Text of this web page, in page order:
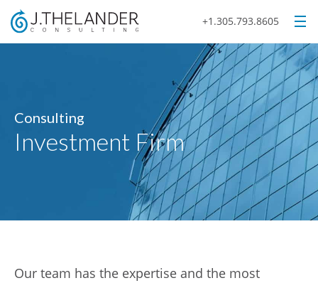
+1.305.793.8605
Consulting
Investment Firm
Our team has the expertise and the most